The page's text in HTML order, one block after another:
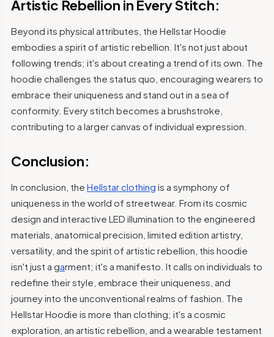
Artistic Rebellion in Every Stitch:
Beyond its physical attributes, the Hellstar Hoodie
embodies a spirit of artistic rebellion. It's not just about
following trends; it's about creating a trend of its own. The
hoodie challenges the status quo, encouraging wearers to
embrace their uniqueness and stand out in a sea of
conformity. Every stitch becomes a brushstroke,
contributing to a larger canvas of individual expression.
Conclusion:
In conclusion, the Hellstar clothing is a symphony of
uniqueness in the world of streetwear. From its cosmic
design and interactive LED illumination to the engineered
materials, anatomical precision, limited edition artistry,
versatility, and the spirit of artistic rebellion, this hoodie
isn't just a garment; it's a manifesto. It calls on individuals to
redefine their style, embrace their uniqueness, and
journey into the unconventional realms of fashion. The
Hellstar Hoodie is more than clothing; it's a cosmic
exploration, an artistic rebellion, and a wearable testament